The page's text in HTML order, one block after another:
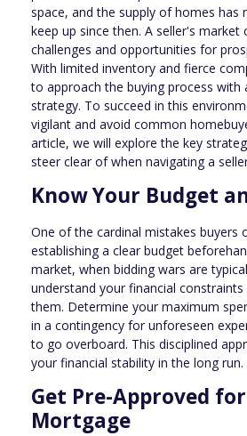
space, and the supply of homes has
keep up since then. A seller's market
challenges and opportunities for
With limited inventory and fierce
to approach the buying process with
strategy. To succeed in this
vigilant and avoid common
article, we will explore the key
steer clear of when navigating a
Know Your Budget
One of the cardinal mistakes buyers
establishing a clear budget
market, when bidding wars are
understand your financial constraints
them. Determine your maximum
in a contingency for unforeseen
to go overboard. This disciplined
your financial stability in the long run.
Get Pre-Approved
Mortgage